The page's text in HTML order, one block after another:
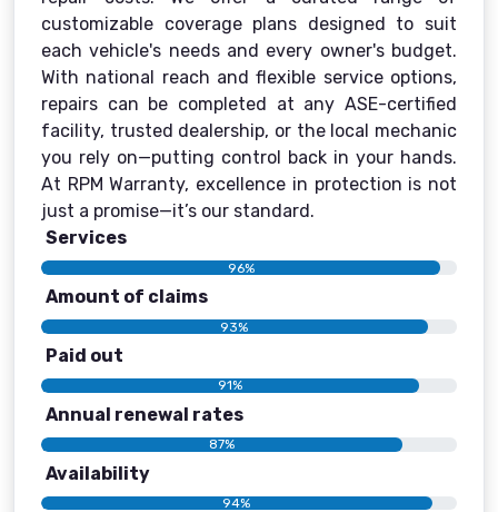
customizable coverage plans designed to suit
each vehicle's needs and every owner's budget.
With national reach and flexible service options,
repairs can be completed at any ASE-certified
facility, trusted dealership, or the local mechanic
you rely on—putting control back in your hands.
At RPM Warranty, excellence in protection is not
just a promise—it’s our standard.
Services
96%
Amount of claims
93%
Paid out
91%
Annual renewal rates
87%
Availability
94%